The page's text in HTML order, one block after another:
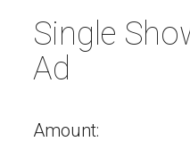
Single
Ad
Amount: